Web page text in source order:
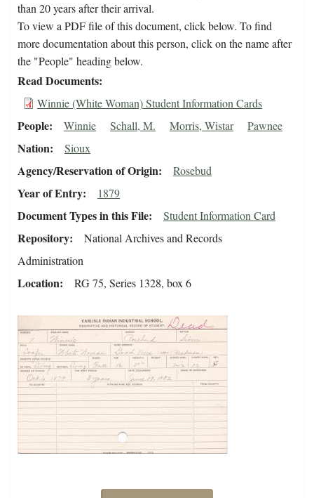
than 20 years after their arrival.
To view a PDF file of this document, click below. To find
more documentation about this person, click on the name after
the "People" heading below.
Read Documents
Winnie (White Woman) Student Information Cards
People Winnie Schall, M. Morris, Wistar Pawnee
Nation Sioux
Agency/Reservation of Origin Rosebud
Year of Entry 1879
Document Types in this File Student Information Card
Repository
National Archives and Records
Administration
Location RG 75, Series 1328, box 6